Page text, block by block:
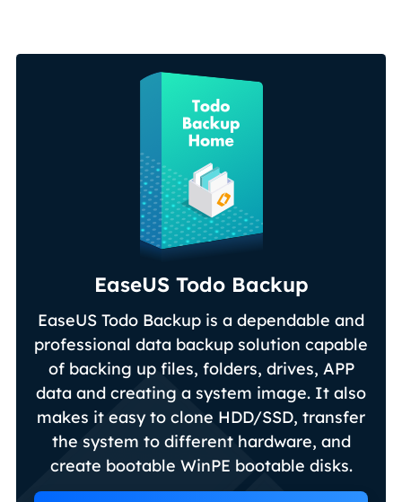
EaseUS Todo Backup
EaseUS Todo Backup is a dependable and
professional data backup solution capable
of backing up files, folders, drives, APP
data and creating a system image. It also
makes it easy to clone HDD/SSD, transfer
the system to different hardware, and
create bootable WinPE bootable disks.